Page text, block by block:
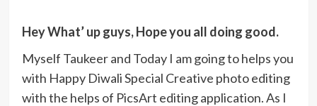
Hey What’ up guys, Hope you all doing good.
Myself Taukeer and Today I am going to helps you
with Happy Diwali Special Creative photo editing
with the helps of PicsArt editing application. As I